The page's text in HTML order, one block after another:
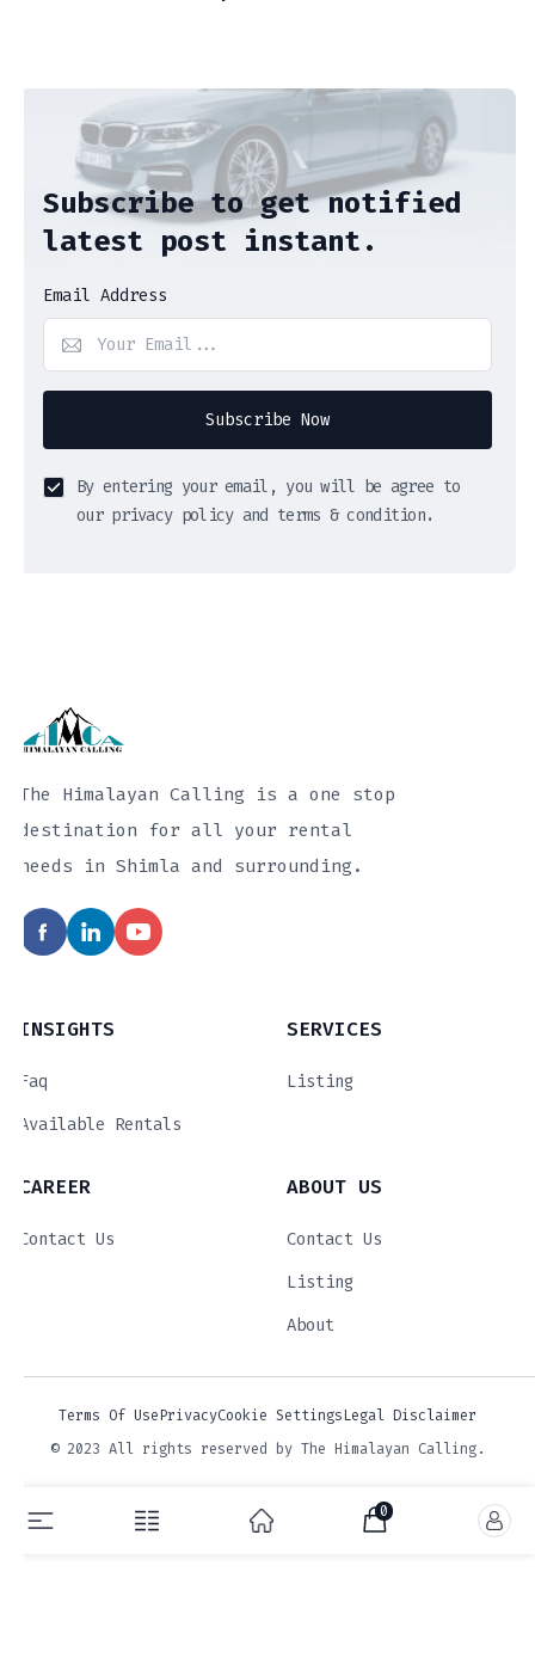
Subscribe to get notified
latest post instant.
Email Address
Subscribe Now
By entering your email, you will be agree to
our privacy policy and terms & condition.
The Himalayan Calling is a one stop
destination for all your rental
needs in Shimla and surrounding.
INSIGHTS
Faq
Available Rentals
SERVICES
Listing
CAREER
Contact Us
ABOUT US
Contact Us
Listing
About
© 2023 All rights reserved by The Himalayan Calling.
Terms Of UsePrivacyCookie SettingsLegal Disclaimer
0